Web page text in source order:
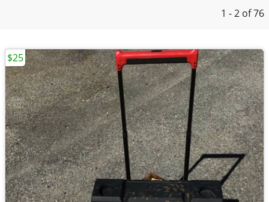
1 - 2 of 76
$25